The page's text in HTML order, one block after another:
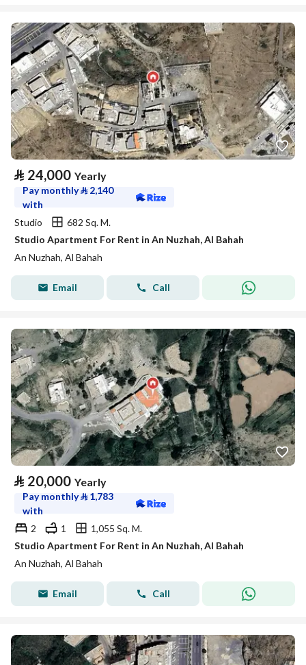
⃁ 24,000 Yearly
Pay monthly⃁ 2,140
with
Studio
682 Sq. M.
Studio Apartment For Rent in An Nuzhah, Al Bahah
An Nuzhah, Al Bahah
Email Call
⃁ 20,000 Yearly
Pay monthly⃁ 1,783
with
2
1
1,055 Sq. M.
Studio Apartment For Rent in An Nuzhah, Al Bahah
An Nuzhah, Al Bahah
Email Call